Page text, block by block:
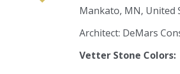
Mankato, MN, United
Architect: DeMars
Vetter Stone Colors: